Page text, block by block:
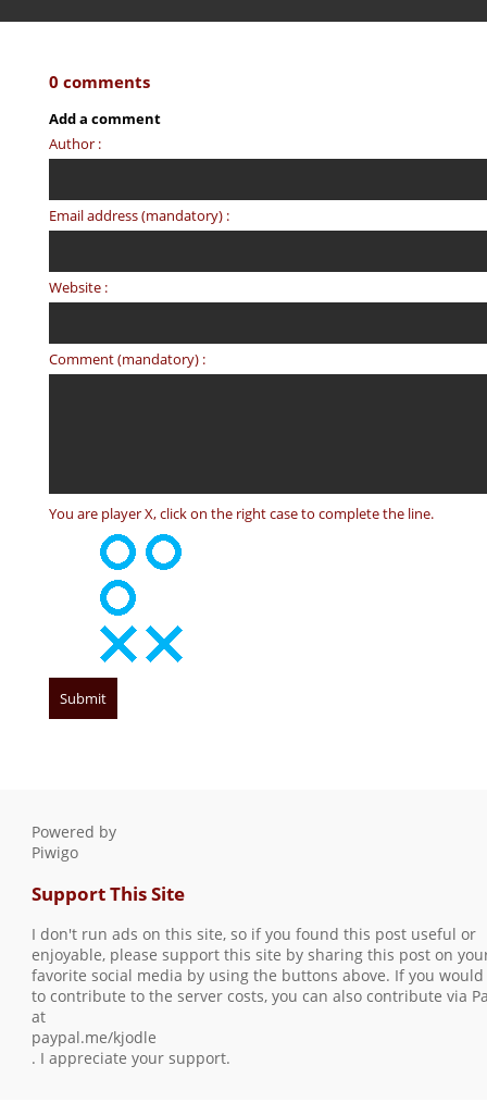
0 comments
Add a comment
Author :
Email address (mandatory) :
Website :
Comment (mandatory) :
You are player X, click on the right case to complete the line.
Powered by
Piwigo
Support This Site
I don't run ads on this site, so if you found this post useful or
enjoyable, please support this site by sharing this post on
favorite social media by using the buttons above. If you would
to contribute to the server costs, you can also contribute via
at
paypal.me/kjodle
. I appreciate your support.